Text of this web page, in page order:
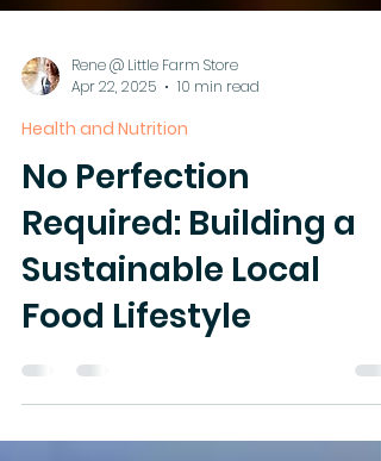
Rene @ Little Farm Store
Apr 22, 2025
10 min read
No Perfection
Required: Building a
Sustainable Local
Food Lifestyle